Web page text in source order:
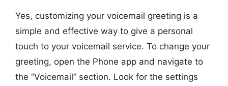
Yes, customizing your voicemail greeting is a
simple and effective way to give a personal
touch to your voicemail service. To change your
greeting, open the Phone app and navigate to
the “Voicemail” section. Look for the settings